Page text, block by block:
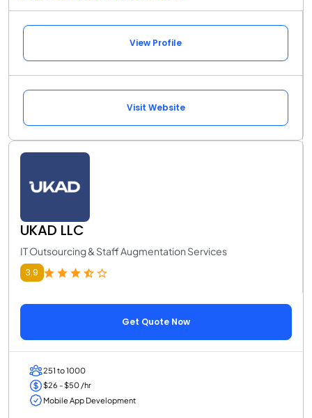
View Profile
Visit Website
UKAD LLC
IT Outsourcing & Staff Augmentation Services
3.9
Get Quote Now
251 to 1000
$26 - $50 /hr
Mobile App Development